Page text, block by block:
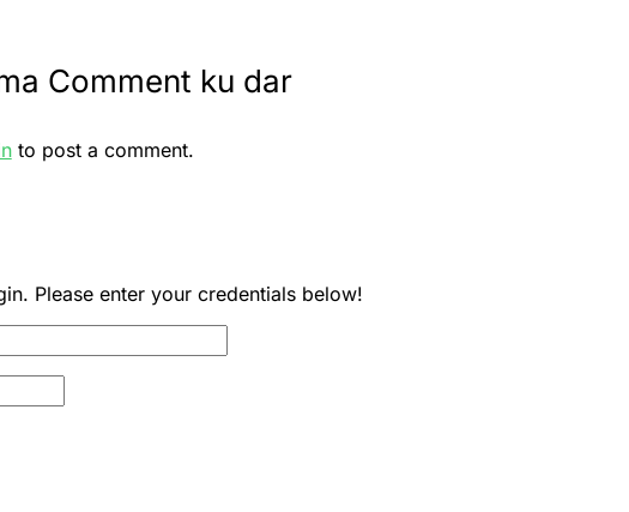
Comment ku dar
to post a comment.
Please enter your credentials below!